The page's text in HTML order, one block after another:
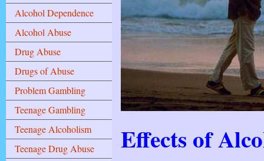
Alcohol Dependence
Alcohol Abuse
Drug Abuse
Drugs of Abuse
Problem Gambling
Teenage Gambling
Teenage Alcoholism
Teenage Drug Abuse
Effects of